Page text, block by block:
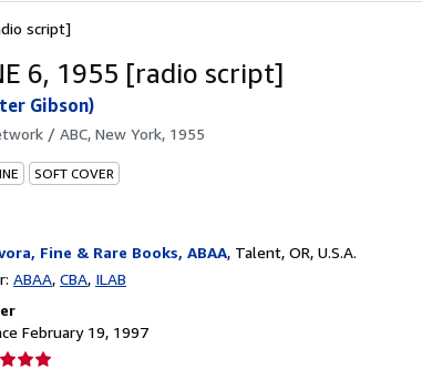
script]
6, 1955 [radio script]
Gibson)
/ ABC, New York, 1955
SOFT COVER
Fine & Rare Books, ABAA, Talent, OR, U.S.A.
ABAA CBA ILAB
February 19, 1997